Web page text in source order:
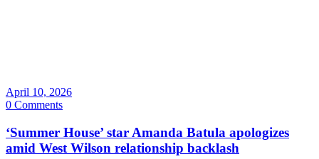
April 10, 2026
0 Comments
‘Summer House’ star Amanda Batula apologizes
amid West Wilson relationship backlash